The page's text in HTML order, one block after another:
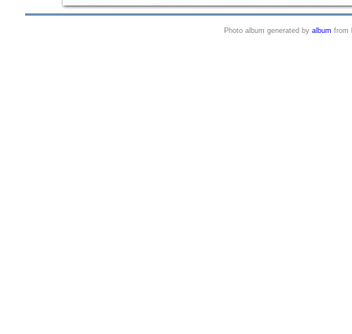
Photo album generated by album from